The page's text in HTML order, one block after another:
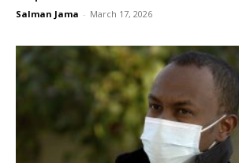
Salman Jama - March 17, 2026